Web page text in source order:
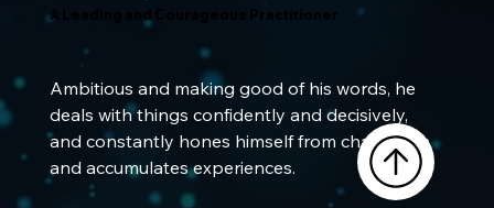
A Leading and Courageous Practitioner
Ambitious and making good of his words, he
deals with things confidently and decisively,
and constantly hones himself from challenges
and accumulates experiences.